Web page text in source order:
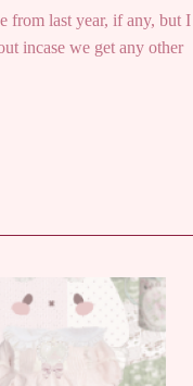
from last year, if any, but I
incase we get any other